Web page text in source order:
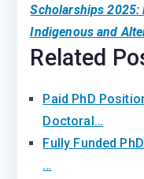
Scholarships 2025:
Indigenous and
Related
Paid PhD
Doctoral…
Fully Funded
…